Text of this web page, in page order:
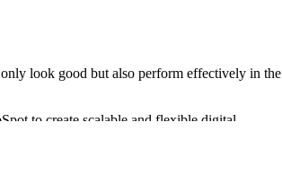
look good but also perform effectively in the
to create scalable and flexible digital
they have established themselves as a